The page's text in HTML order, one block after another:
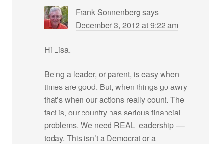
Frank Sonnenberg says
December 3, 2012 at 9:22 am
Hi Lisa.
Being a leader, or parent, is easy when
times are good. But, when things go awry
that’s when our actions really count. The
fact is, our country has serious financial
problems. We need REAL leadership ––
today. This isn’t a Democrat or a